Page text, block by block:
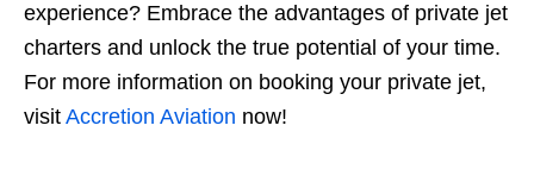
experience? Embrace the advantages of private jet
charters and unlock the true potential of your time.
For more information on booking your private jet,
visit Accretion Aviation now!